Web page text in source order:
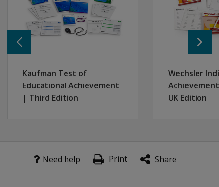
Kaufman Test of
Educational Achievement
| Third Edition
Wechsler
UK Edition
Need help Print Share